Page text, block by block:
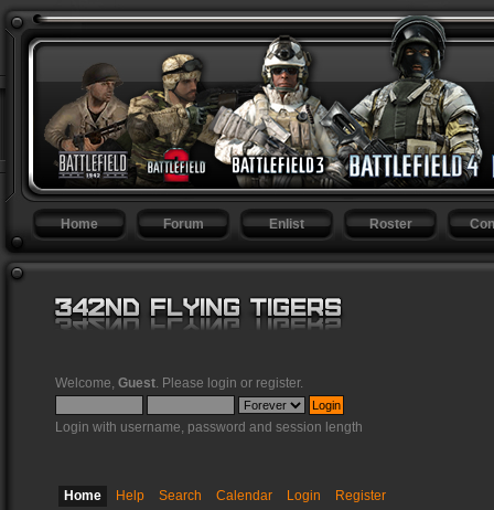
Home Forum Enlist Roster
Welcome, Guest . Please login or register.
Login with username, password and session length
Home Help Search Calendar Login Register